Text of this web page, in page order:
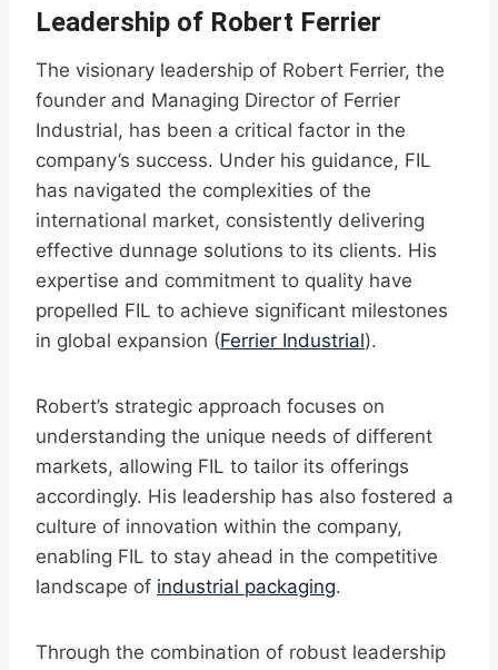
Leadership of Robert Ferrier
The visionary leadership of Robert Ferrier, the
founder and Managing Director of Ferrier
Industrial, has been a critical factor in the
company’s success. Under his guidance, FIL
has navigated the complexities of the
international market, consistently delivering
effective dunnage solutions to its clients. His
expertise and commitment to quality have
propelled FIL to achieve significant milestones
in global expansion (Ferrier Industrial).
Robert’s strategic approach focuses on
understanding the unique needs of different
markets, allowing FIL to tailor its offerings
accordingly. His leadership has also fostered a
culture of innovation within the company,
enabling FIL to stay ahead in the competitive
landscape of industrial packaging.
Through the combination of robust leadership